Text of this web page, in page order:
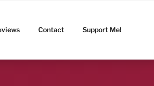
Contact Support Me!